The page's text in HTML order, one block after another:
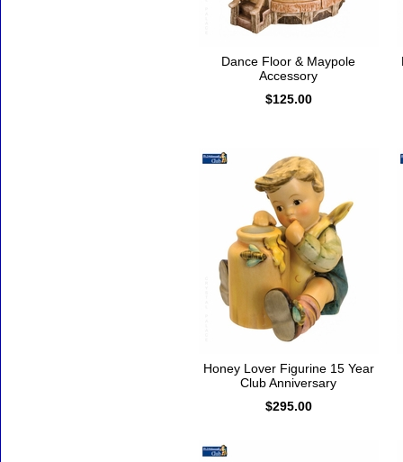
Dance Floor & Maypole
Accessory
$125.00
Honey Lover Figurine 15 Year
Club Anniversary
$295.00